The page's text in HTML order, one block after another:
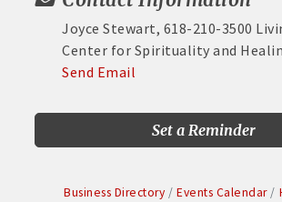
Joyce Stewart, 618-210-3500
Center for Spirituality and
Send Email
Set a Reminder
Business Directory Events Calendar